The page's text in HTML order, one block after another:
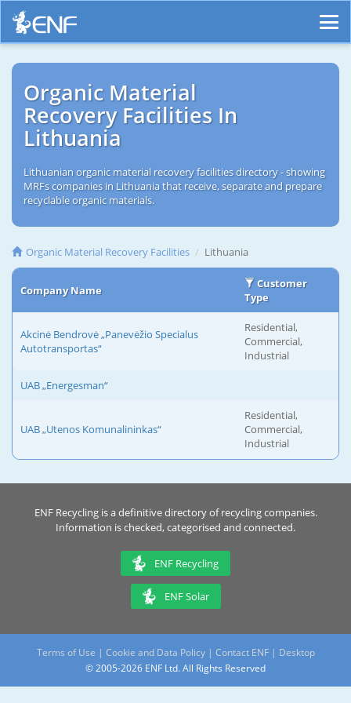
Organic Material
Recovery Facilities In
Lithuania
Lithuanian organic material recovery facilities directory - showing
MRFs companies in Lithuania that receive, separate and prepare
recyclable organic materials.
Organic Material Recovery Facilities Lithuania
Company Name
Customer
Type
Akcinė Bendrovė „Panevėžio Specialus
Autotransportas“
Residential,
Commercial,
Industrial
UAB „Energesman“
UAB „Utenos Komunalininkas“
Residential,
Commercial,
Industrial
ENF Recycling is a definitive directory of recycling companies.
Information is checked, categorised and connected.
ENF Recycling
ENF Solar
Terms of Use | Cookie and Data Policy| Contact ENF | Desktop
© 2005-2026 ENF Ltd. All Rights Reserved